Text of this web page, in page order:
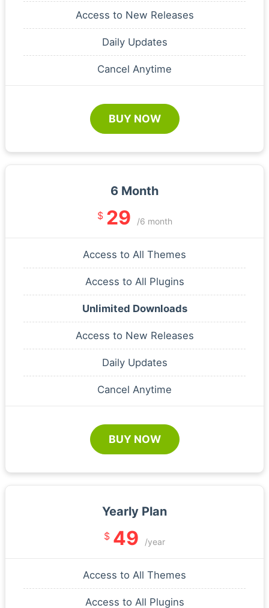
Access to New Releases
Daily Updates
Cancel Anytime
BUY NOW
6 Month
$ 29 /6 month
Access to All Themes
Access to All Plugins
Unlimited Downloads
Access to New Releases
Daily Updates
Cancel Anytime
BUY NOW
Yearly Plan
$ 49 /year
Access to All Themes
Access to All Plugins